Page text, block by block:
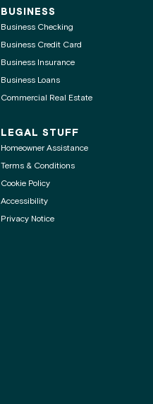
BUSINESS
Business Checking
Business Credit Card
Business Insurance
Business Loans
Commercial Real Estate
LEGAL STUFF
Homeowner Assistance
Terms & Conditions
Cookie Policy
Accessibility
Privacy Notice